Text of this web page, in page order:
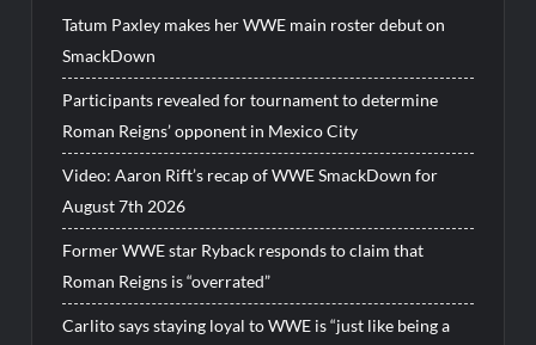
Tatum Paxley makes her WWE main roster debut on
SmackDown
Participants revealed for tournament to determine
Roman Reigns’ opponent in Mexico City
Video: Aaron Rift’s recap of WWE SmackDown for
August 7th 2026
Former WWE star Ryback responds to claim that
Roman Reigns is “overrated”
Carlito says staying loyal to WWE is “just like being a